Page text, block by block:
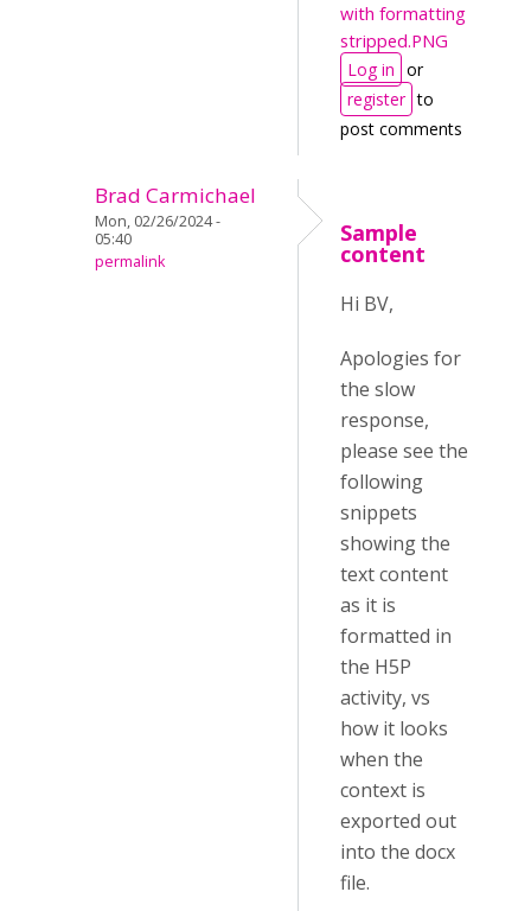
with formatting
stripped.PNG
Log in or
register to
post comments
Brad Carmichael
Mon, 02/26/2024 -
05:40
permalink
Sample
content
Hi BV,
Apologies for
the slow
response,
please see the
following
snippets
showing the
text content
as it is
formatted in
the H5P
activity, vs
how it looks
when the
context is
exported out
into the docx
file.